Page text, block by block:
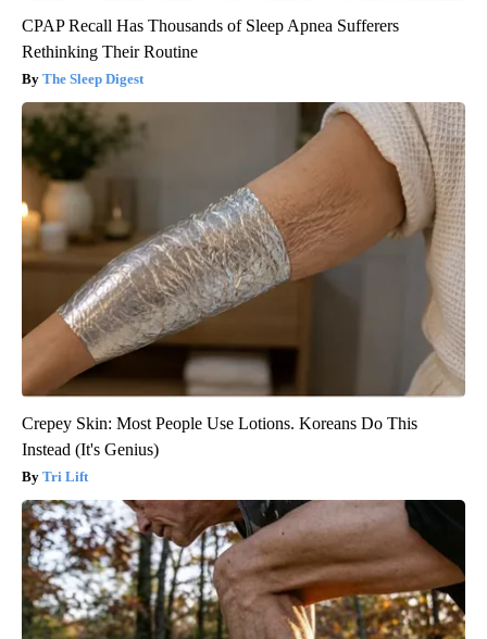
CPAP Recall Has Thousands of Sleep Apnea Sufferers
Rethinking Their Routine
The Sleep Digest
Crepey Skin: Most People Use Lotions. Koreans Do This
Instead (It's Genius)
Tri Lift